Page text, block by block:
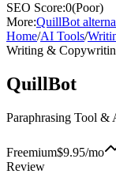
SEO Score:0(Poor)
More:QuillBot
Home/AI Tools/
Writing &
QuillBot
Paraphrasing Tool &
Freemium$9.95/mo
Review